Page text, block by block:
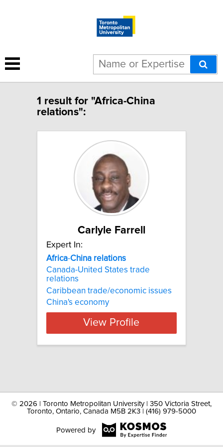
1 result for "Africa-China
relations":
Carlyle Farrell
Expert In:
Africa-China relations
Canada-United States trade
relations
Caribbean trade/economic issues
China's economy
View Profile
© 2026 | Toronto Metropolitan University | 350 Victoria Street,
Toronto, Ontario, Canada M5B 2K3 | (416) 979-5000
Powered by